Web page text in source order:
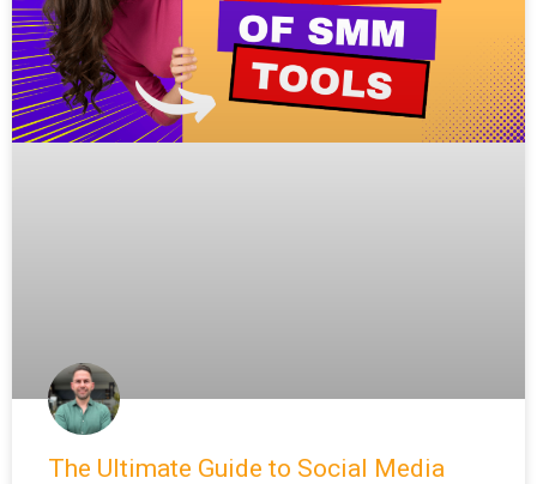
The Ultimate Guide to Social Media